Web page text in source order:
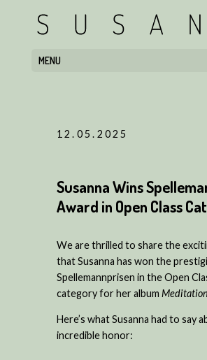
MENU
12.05.2025
Susanna Wins
Award in Open Class
We are thrilled to share the
that Susanna has won the
Spellemannprisen in the Open
category for her album
Here’s what Susanna had to say
incredible honor: